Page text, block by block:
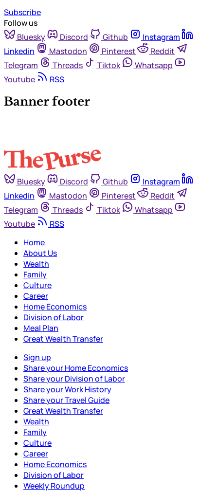
Subscribe
Follow us
Bluesky
Discord Github
Instagram
Linkedin
Mastodon Pinterest
Reddit
Telegram
Threads Tiktok
Whatsapp
Youtube
RSS
Banner footer
Bluesky Discord Github
Instagram
Linkedin
Mastodon Pinterest
Reddit
Telegram
Threads Tiktok
Whatsapp
Youtube
RSS
Home
About Us
Wealth
Family
Culture
Career
Home Economics
Division of Labor
Meal Plan
Great Wealth Transfer
Sign up
Share your Home Economics
Share your Division of Labor
Share your Work History
Share your Travel Guide
Great Wealth Transfer
Wealth
Family
Culture
Career
Home Economics
Division of Labor
Weekly Roundup